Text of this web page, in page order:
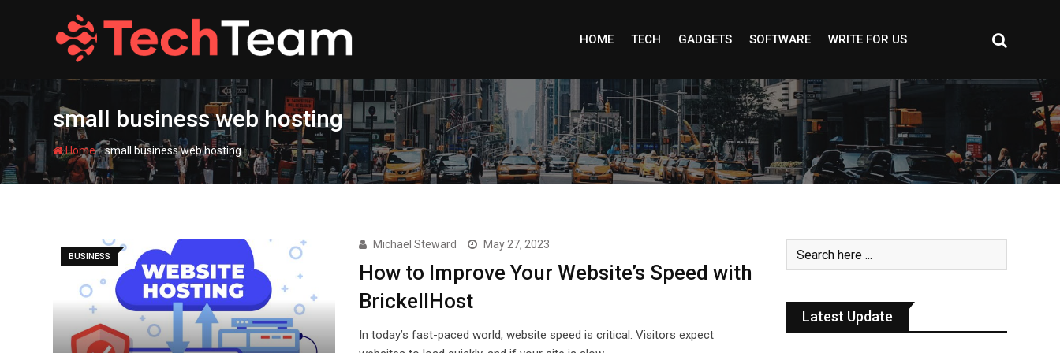
HOME TECH GADGETS SOFTWARE WRITE FOR US
small business web hosting
Home-small business web hosting
BUSINESS
Michael Steward May 27, 2023
How to Improve Your Website’s Speed with
BrickellHost
In today’s fast-paced world, website speed is critical. Visitors expect
Latest Update